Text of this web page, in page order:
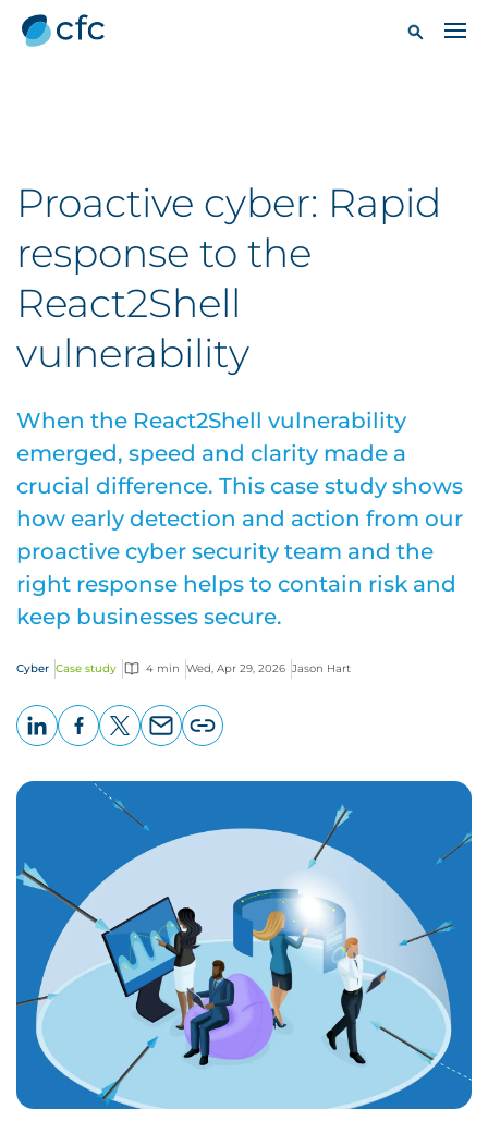
Proactive cyber: Rapid
response to the
React2Shell
vulnerability
When the React2Shell vulnerability
emerged, speed and clarity made a
crucial difference. This case study shows
how early detection and action from our
proactive cyber security team and the
right response helps to contain risk and
keep businesses secure.
Cyber Case study 4 min Wed, Apr 29, 2026 Jason Hart
page